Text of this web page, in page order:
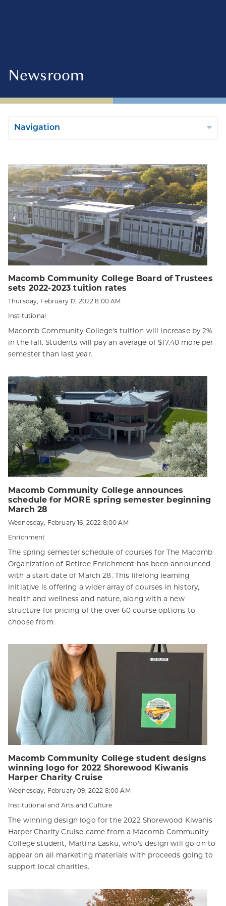
Newsroom
Navigation
Macomb Community College Board of Trustees
sets 2022-2023 tuition rates
Thursday, February 17, 2022 8:00 AM
Institutional
Macomb Community College's tuition will increase by 2%
in the fall. Students will pay an average of $17.40 more per
semester than last year.
Macomb Community College announces
schedule for MORE spring semester beginning
March 28
Wednesday, February 16, 2022 8:00 AM
Enrichment
The spring semester schedule of courses for The Macomb
Organization of Retiree Enrichment has been announced
with a start date of March 28. This lifelong learning
initiative is offering a wider array of courses in history,
health and wellness and nature, along with a new
structure for pricing of the over 60 course options to
choose from.
Macomb Community College student designs
winning logo for 2022 Shorewood Kiwanis
Harper Charity Cruise
Wednesday, February 09, 2022 8:00 AM
Institutional and Arts and Culture
The winning design logo for the 2022 Shorewood Kiwanis
Harper Charity Cruise came from a Macomb Community
College student, Martina Lasku, who's design will go on to
appear on all marketing materials with proceeds going to
support local charities.